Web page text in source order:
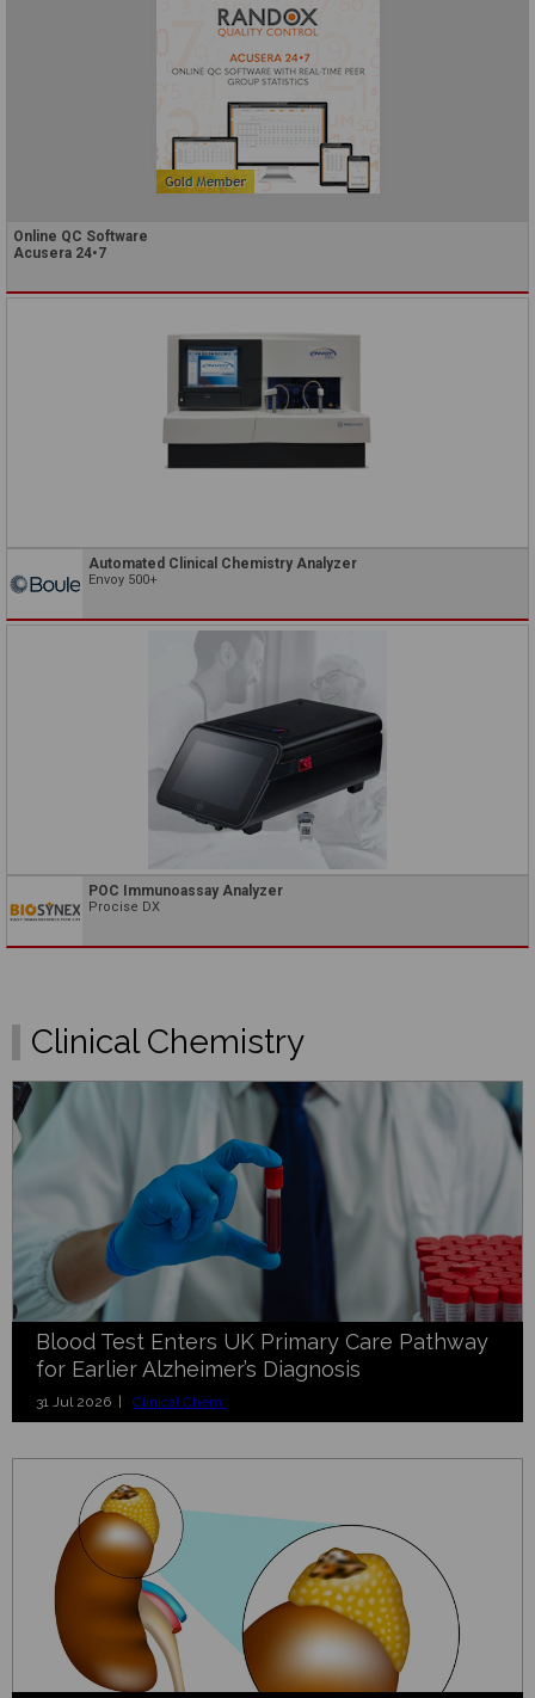
Online QC Software
Acusera 24•7
Automated Clinical Chemistry Analyzer
Envoy 500+
POC Immunoassay Analyzer
Procise DX
Clinical Chemistry
Blood Test Enters UK Primary Care Pathway
for Earlier Alzheimer’s Diagnosis
31 Jul 2026 | Clinical Chem.